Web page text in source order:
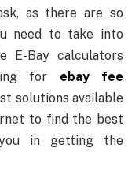
as there are so
need to take into
E-Bay calculators
for ebay fee
solutions available
to find the best
in getting the